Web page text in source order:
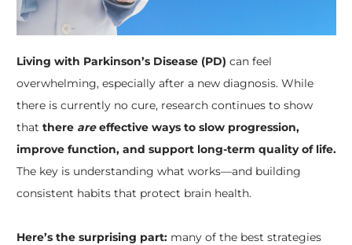
Living with Parkinson’s Disease (PD) can feel
overwhelming, especially after a new diagnosis. While
there is currently no cure, research continues to show
that there areeffective ways to slow progression,
improve function, and support long-term quality of life.
The key is understanding what works—and building
consistent habits that protect brain health.
Here’s the surprising part:many of the best strategies